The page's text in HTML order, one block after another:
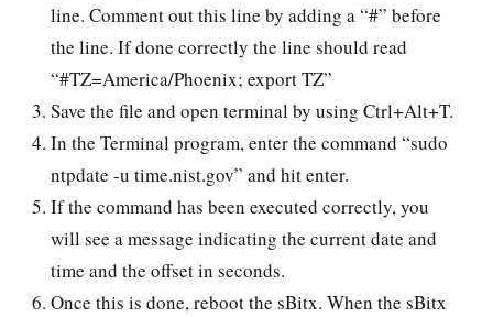
line. Comment out this line by adding a “#” before
the line. If done correctly the line should read
“#TZ=America/Phoenix; export TZ”
Save the file and open terminal by using Ctrl+Alt+T.
In the Terminal program, enter the command “sudo
ntpdate -u time.nist.gov” and hit enter.
If the command has been executed correctly, you
will see a message indicating the current date and
time and the offset in seconds.
Once this is done, reboot the sBitx. When the sBitx